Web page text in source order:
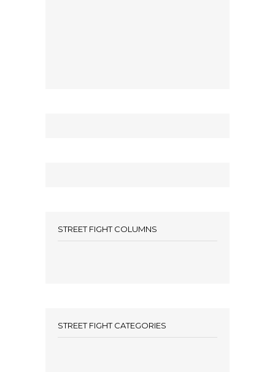
STREET FIGHT COLUMNS
STREET FIGHT CATEGORIES